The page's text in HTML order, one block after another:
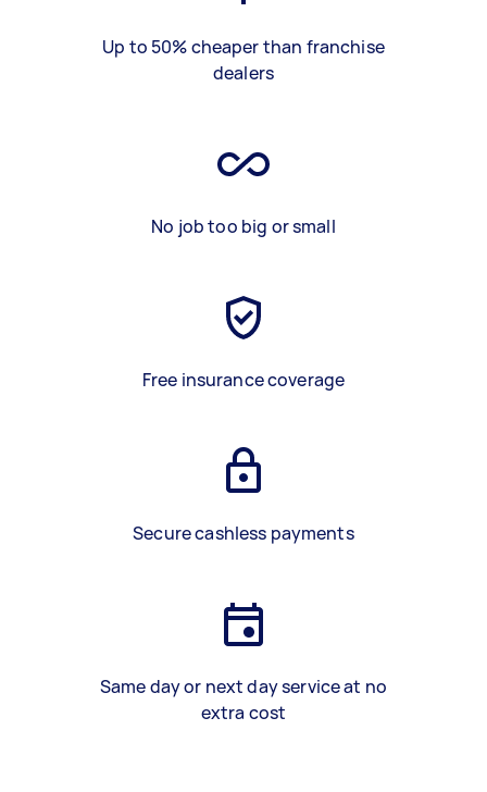
Up to 50% cheaper than franchise
dealers
No job too big or small
Free insurance coverage
Secure cashless payments
Same day or next day service at no
extra cost